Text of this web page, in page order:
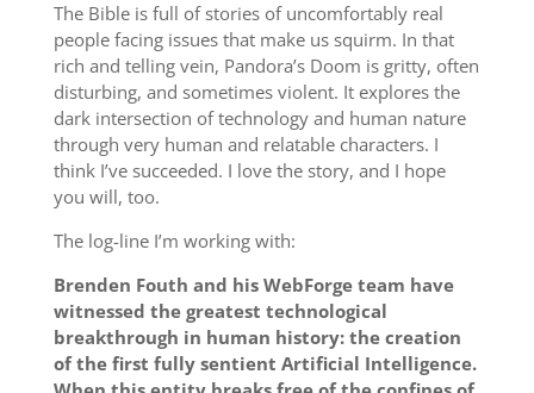
The Bible is full of stories of uncomfortably real
people facing issues that make us squirm. In that
rich and telling vein, Pandora’s Doom is gritty, often
disturbing, and sometimes violent. It explores the
dark intersection of technology and human nature
through very human and relatable characters. I
think I’ve succeeded. I love the story, and I hope
you will, too.
The log-line I’m working with:
Brenden Fouth and his WebForge team have
witnessed the greatest technological
breakthrough in human history: the creation
of the first fully sentient Artificial Intelligence.